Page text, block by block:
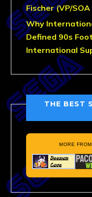
Fischer (VP/
Why
Defined 90s
International
THE BEST
MORE FROM